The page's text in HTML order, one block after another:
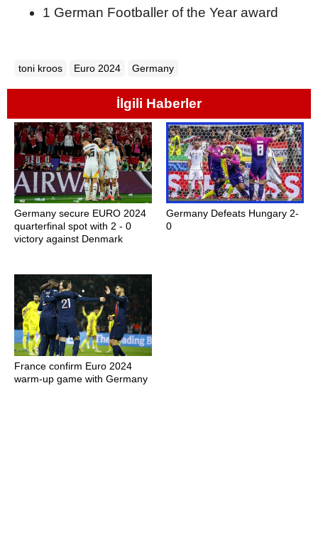
1 German Footballer of the Year award
toni kroos Euro 2024 Germany
İlgili Haberler
Germany secure EURO 2024
quarterfinal spot with 2 - 0
victory against Denmark
Germany Defeats Hungary 2-
0
France confirm Euro 2024
warm-up game with Germany